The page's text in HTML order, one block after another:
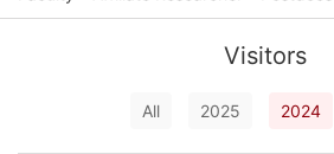
Visitors
All 2025 2024